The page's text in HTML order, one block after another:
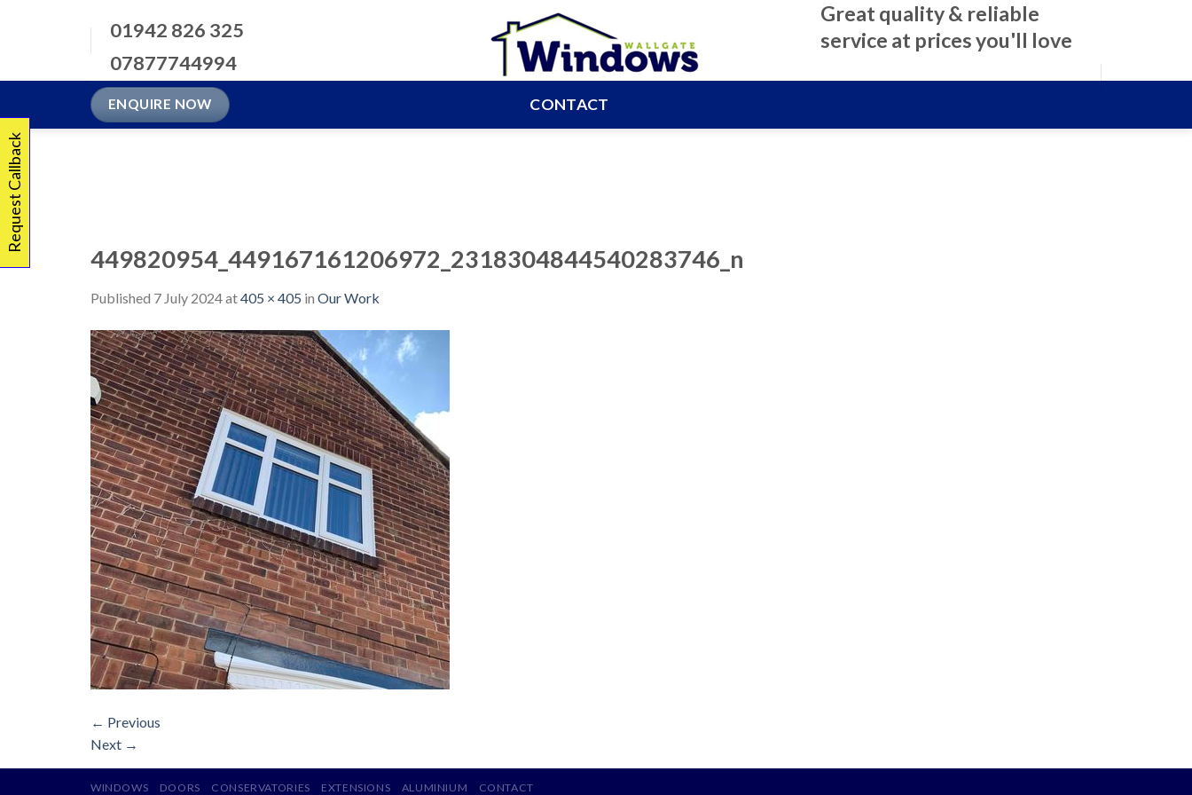
01942 826 325
07877744994
Great quality & reliable
service at prices you'll love
ENQUIRE NOW CONTACT
449820954_449167161206972_2318304844540283746_n
Published 7 July 2024at405 × 405 in Our Work
← Previous
Next →
WINDOWS DOORS CONSERVATORIES EXTENSIONS ALUMINIUM CONTACT
Request Callback